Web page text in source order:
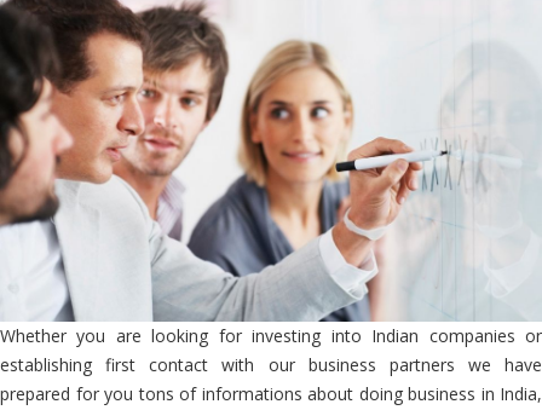
Whether you are looking for investing into Indian companies or
establishing first contact with our business partners we have
prepared for you tons of informations about doing business in India,